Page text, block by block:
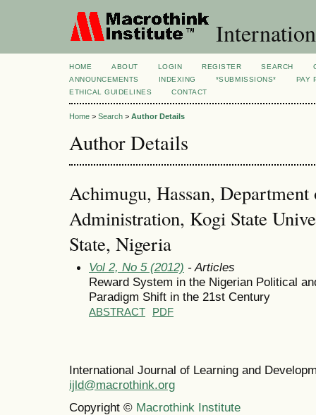
HOME ABOUT LOGIN REGISTER SEARCH
ANNOUNCEMENTS
INDEXING *SUBMISSIONS*
PAY
ETHICAL GUIDELINES
CONTACT
Home > Search > Author Details
Author Details
Achimugu, Hassan,
Administration, Kogi State
State, Nigeria
Vol 2, No 5 (2012) - Articles
Reward System in the Nigerian Political
Paradigm Shift in the 21st Century
ABSTRACT PDF
International Journal of Learning and
ijld@macrothink.org
Copyright © Macrothink Institute